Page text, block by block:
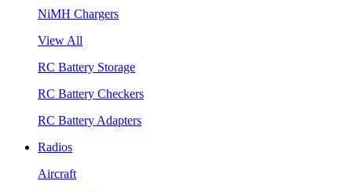
NiMH Chargers
View All
RC Battery Storage
RC Battery Checkers
RC Battery Adapters
Radios
Aircraft